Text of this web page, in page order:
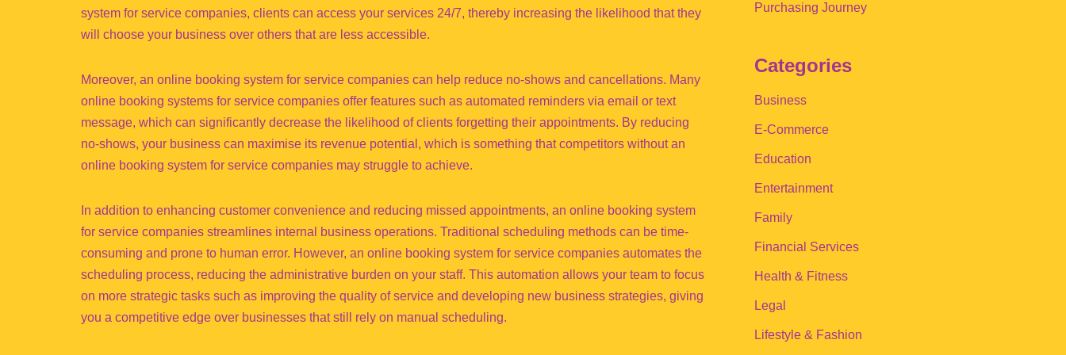
system for service companies, clients can access your services 24/7, thereby increasing the likelihood that they
will choose your business over others that are less accessible.
Moreover, an online booking system for service companies can help reduce no-shows and cancellations. Many
online booking systems for service companies offer features such as automated reminders via email or text
message, which can significantly decrease the likelihood of clients forgetting their appointments. By reducing
no-shows, your business can maximise its revenue potential, which is something that competitors without an
online booking system for service companies may struggle to achieve.
In addition to enhancing customer convenience and reducing missed appointments, an online booking system
for service companies streamlines internal business operations. Traditional scheduling methods can be time-
consuming and prone to human error. However, an online booking system for service companies automates the
scheduling process, reducing the administrative burden on your staff. This automation allows your team to focus
on more strategic tasks such as improving the quality of service and developing new business strategies, giving
you a competitive edge over businesses that still rely on manual scheduling.
Purchasing Journey
Categories
Business
E-Commerce
Education
Entertainment
Family
Financial Services
Health & Fitness
Legal
Lifestyle & Fashion